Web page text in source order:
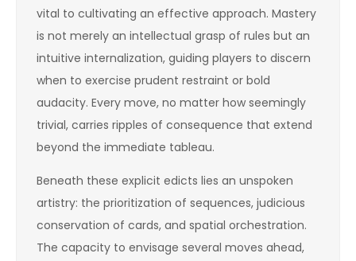
vital to cultivating an effective approach. Mastery
is not merely an intellectual grasp of rules but an
intuitive internalization, guiding players to discern
when to exercise prudent restraint or bold
audacity. Every move, no matter how seemingly
trivial, carries ripples of consequence that extend
beyond the immediate tableau.
Beneath these explicit edicts lies an unspoken
artistry: the prioritization of sequences, judicious
conservation of cards, and spatial orchestration.
The capacity to envisage several moves ahead,